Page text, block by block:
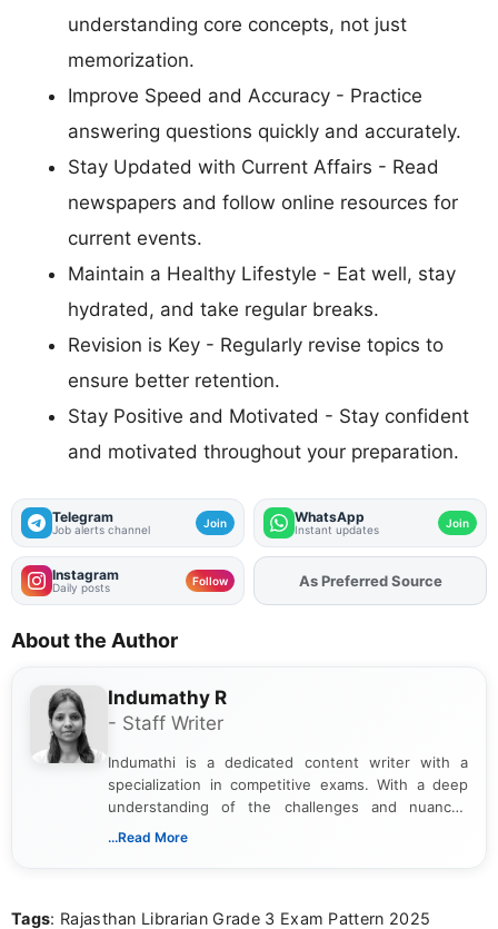
understanding core concepts, not just
memorization.
Improve Speed and Accuracy - Practice
answering questions quickly and accurately.
Stay Updated with Current Affairs - Read
newspapers and follow online resources for
current events.
Maintain a Healthy Lifestyle - Eat well, stay
hydrated, and take regular breaks.
Revision is Key - Regularly revise topics to
ensure better retention.
Stay Positive and Motivated - Stay confident
and motivated throughout your preparation.
Telegram
Job alerts channel Join WhatsApp
Instant updates Join
Instagram
Daily posts Follow As Preferred Source
About the Author
Indumathy R
- Staff Writer
Indumathi is a dedicated content writer with a
specialization in competitive exams. With a deep
understanding of the challenges and nuances
associated with preparing for competitive exams,
the latest exam trends, Indumathi’s writing offers
...Read More
Tags: Rajasthan Librarian Grade 3 Exam Pattern 2025